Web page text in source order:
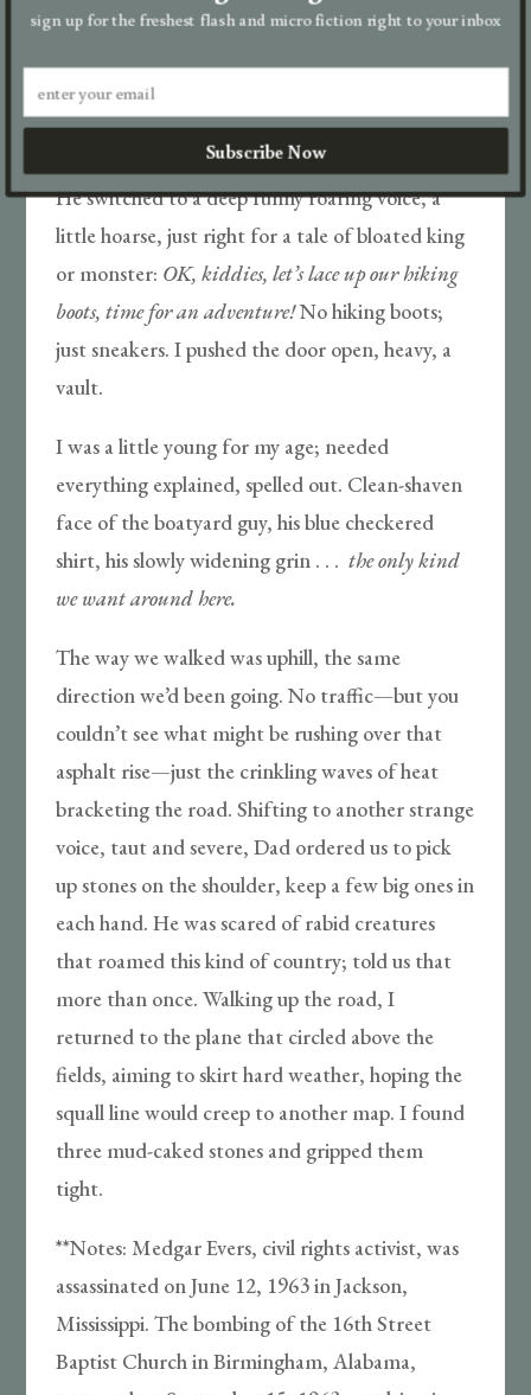
Take us to a drugstore, tell us we could stock up
then sweet-talk the sourpuss cashier, who was
right to doubt his check was any good. Dad said
we were close to help but couldn’t say how close.
He switched to a deep funny roaring voice, a
little hoarse, just right for a tale of bloated king
or monster: OK, kiddies, let’s lace up our hiking
boots, time for an adventure!No hiking boots;
just sneakers. I pushed the door open, heavy, a
vault.
I was a little young for my age; needed
everything explained, spelled out. Clean-shaven
face of the boatyard guy, his blue checkered
shirt, his slowly widening grin . . .the only kind
we want around here.
The way we walked was uphill, the same
direction we’d been going. No traffic—but you
couldn’t see what might be rushing over that
asphalt rise—just the crinkling waves of heat
bracketing the road. Shifting to another strange
voice, taut and severe, Dad ordered us to pick
up stones on the shoulder, keep a few big ones in
each hand. He was scared of rabid creatures
that roamed this kind of country; told us that
more than once. Walking up the road, I
returned to the plane that circled above the
fields, aiming to skirt hard weather, hoping the
squall line would creep to another map. I found
three mud-caked stones and gripped them
tight.
**Notes: Medgar Evers, civil rights activist, was
assassinated on June 12, 1963 in Jackson,
Mississippi. The bombing of the 16th Street
Baptist Church in Birmingham, Alabama,
sign up for the freshest flash and micro fiction right to your inbox
Subscribe Now